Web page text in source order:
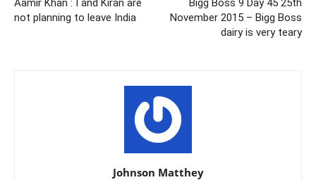
Aamir Khan : I and Kiran are
not planning to leave India
Bigg Boss 9 Day 45 25th
November 2015 – Bigg Boss
dairy is very teary
Johnson Matthey